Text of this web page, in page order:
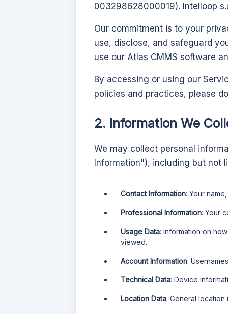
003298628000019). Intelloop
Our commitment is to your
use, disclose, and safeguard
use our Atlas CMMS software
By accessing or using our
policies and practices, please
2. Information We
We may collect personal
Information"), including but not
Contact Information: Your
Professional Information: Your
Usage Data: Information on
viewed.
Account Information:
Technical Data: Device
Location Data: General